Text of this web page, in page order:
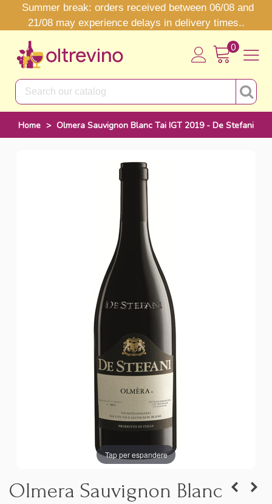
Summer break: orders received between 06/08 and
21/08 may experience delays in delivery times..
0
Home > Olmera Sauvignon Blanc Tai IGT 2019 - De Stefani
Tap per espandere
Olmera Sauvignon Blanc